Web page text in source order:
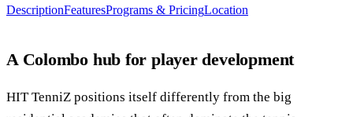
DescriptionFeaturesPrograms & PricingLocation
A Colombo hub for player development
HIT TenniZ positions itself differently from the big